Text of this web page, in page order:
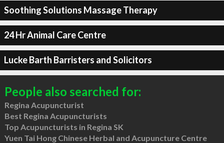
Soothing Solutions Massage Therapy
24 Hr Animal Care Centre
Lucke Barth Barristers and Solicitors
People also searched for:
Regina Acupuncturist
Best Regina Acupuncturists
Top Acupuncturists in Regina SK
Yuen Tai Hong Chinese Herbal and Acupuncture Centre